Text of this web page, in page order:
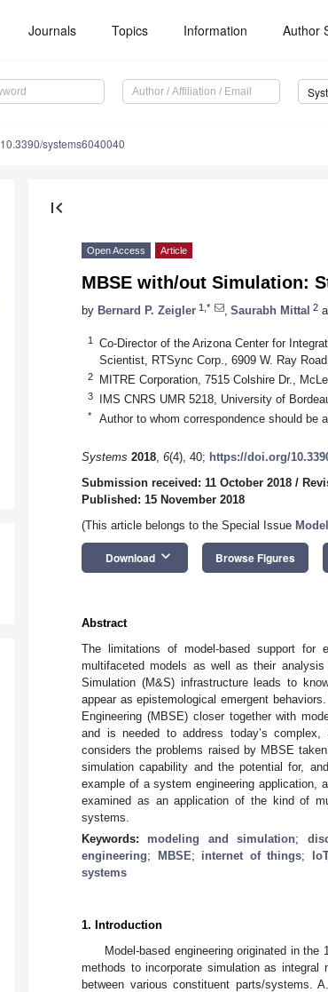
Journals Topics Information Author
10.3390/systems6040040
first_page
Open Access Article
MBSE with/out Simulation:
by Bernard P. Zeigler 1,* Saurabh Mittal 2
1
Co-Director of the Arizona Center for
Scientist, RTSync Corp., 6909 W. Ray
2 MITRE Corporation, 7515 Colshire Dr.,
3 IMS CNRS UMR 5218, University of
* Author to whom correspondence should be
Systems 2018, 6(4), 40; https://doi.org/
Submission received: 11 October 2018 /
Published: 15 November 2018
(This article belongs to the Special Issue
Download keyboard_arrow_down Browse Figures
Abstract
The limitations of model-based support for
multifaceted models as well as their
Simulation (M&S) infrastructure leads to
appear as epistemological emergent
Engineering (MBSE) closer together with
and is needed to address today’s
considers the problems raised by MBSE
simulation capability and the potential for,
example of a system engineering application,
examined as an application of the kind of
systems.
Keywords: modeling and simulation;
engineering; MBSE; internet of things;
systems
1. Introduction
Model-based engineering originated in
methods to incorporate simulation as integral
between various constituent parts/systems.